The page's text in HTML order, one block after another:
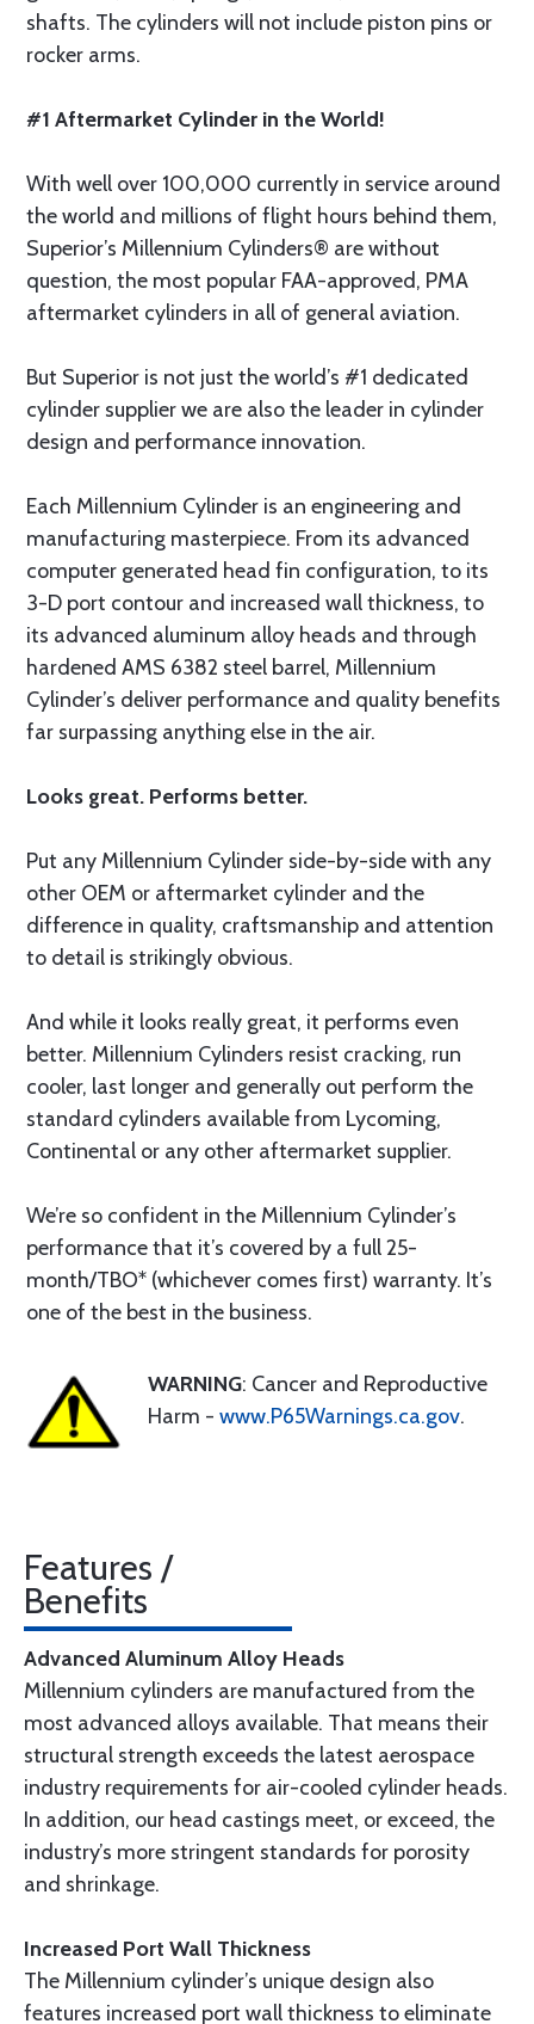
shafts. The cylinders will not include piston pins or
rocker arms.
#1 Aftermarket Cylinder in the World!
With well over 100,000 currently in service around
the world and millions of flight hours behind them,
Superior’s Millennium Cylinders® are without
question, the most popular FAA-approved, PMA
aftermarket cylinders in all of general aviation.
But Superior is not just the world’s #1 dedicated
cylinder supplier we are also the leader in cylinder
design and performance innovation.
Each Millennium Cylinder is an engineering and
manufacturing masterpiece. From its advanced
computer generated head fin configuration, to its
3-D port contour and increased wall thickness, to
its advanced aluminum alloy heads and through
hardened AMS 6382 steel barrel, Millennium
Cylinder’s deliver performance and quality benefits
far surpassing anything else in the air.
Looks great. Performs better.
Put any Millennium Cylinder side-by-side with any
other OEM or aftermarket cylinder and the
difference in quality, craftsmanship and attention
to detail is strikingly obvious.
And while it looks really great, it performs even
better. Millennium Cylinders resist cracking, run
cooler, last longer and generally out perform the
standard cylinders available from Lycoming,
Continental or any other aftermarket supplier.
We’re so confident in the Millennium Cylinder’s
performance that it’s covered by a full 25-
month/TBO* (whichever comes first) warranty. It’s
one of the best in the business.
WARNING: Cancer and Reproductive
Harm - www.P65Warnings.ca.gov.
Features /
Benefits
Advanced Aluminum Alloy Heads
Millennium cylinders are manufactured from the
most advanced alloys available. That means their
structural strength exceeds the latest aerospace
industry requirements for air-cooled cylinder heads.
In addition, our head castings meet, or exceed, the
industry’s more stringent standards for porosity
and shrinkage.
Increased Port Wall Thickness
The Millennium cylinder’s unique design also
features increased port wall thickness to eliminate